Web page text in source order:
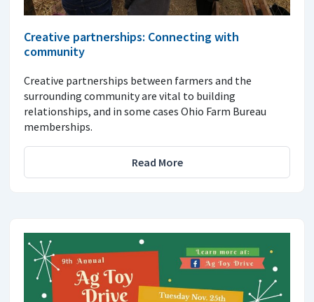
Creative partnerships: Connecting with
community
Creative partnerships between farmers and the
surrounding community are vital to building
relationships, and in some cases Ohio Farm Bureau
memberships.
Read More